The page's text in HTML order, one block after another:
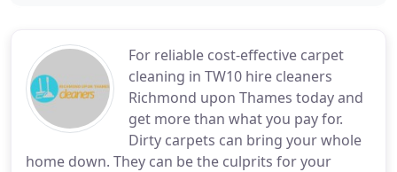
For reliable cost-effective carpet
cleaning in TW10 hire cleaners
Richmond upon Thames today and
get more than what you pay for.
Dirty carpets can bring your whole
home down. They can be the culprits for your